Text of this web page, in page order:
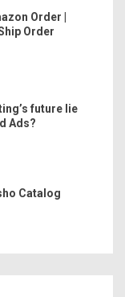
Order |
Order
future lie
Ads?
Catalog